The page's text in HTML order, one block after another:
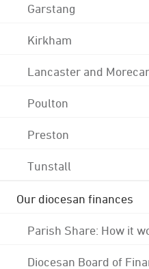
Garstang
Kirkham
Lancaster and
Poulton
Preston
Tunstall
Our diocesan finances
Parish Share: How it
Diocesan Board of